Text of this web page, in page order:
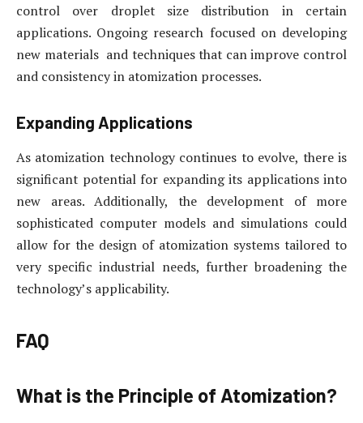
control over droplet size distribution in certain
applications. Ongoing research focused on developing
new materials and techniques that can improve control
and consistency in atomization processes.
Expanding Applications
As atomization technology continues to evolve, there is
significant potential for expanding its applications into
new areas. Additionally, the development of more
sophisticated computer models and simulations could
allow for the design of atomization systems tailored to
very specific industrial needs, further broadening the
technology’s applicability.
FAQ
What is the Principle of Atomization?